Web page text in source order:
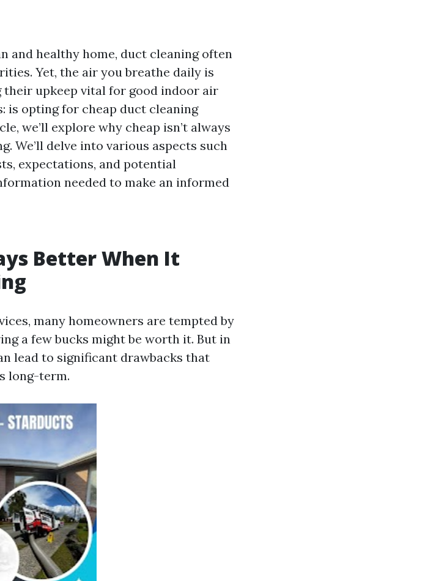
and healthy home, duct cleaning often
Yet, the air you breathe daily is
upkeep vital for good indoor air
is opting for cheap duct cleaning
we’ll explore why cheap isn’t always
We’ll delve into various aspects such
expectations, and potential
needed to make an informed
Better When It
many homeowners are tempted by
a few bucks might be worth it. But in
lead to significant drawbacks that
long-term.